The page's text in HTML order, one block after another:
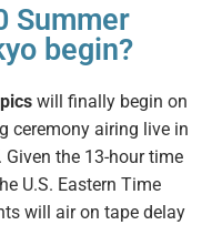
Summer
begin?
will finally begin on
ceremony airing live in
Given the 13-hour time
U.S. Eastern Time
will air on tape delay